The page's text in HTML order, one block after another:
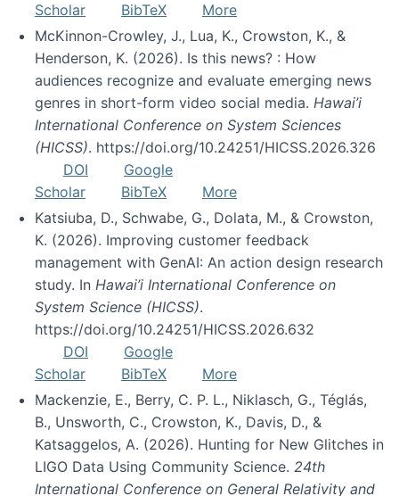
Scholar
BibTeX
More
McKinnon-Crowley, J., Lua, K., Crowston, K., &
Henderson, K. (2026). Is this news? : How
audiences recognize and evaluate emerging news
genres in short-form video social media. Hawai’i
International Conference on System Sciences
(HICSS). https://doi.org/10.24251/HICSS.2026.326
DOI
Google
Scholar
BibTeX
More
Katsiuba, D., Schwabe, G., Dolata, M., & Crowston,
K. (2026). Improving customer feedback
management with GenAI: An action design research
study. In Hawai’i International Conference on
System Science (HICSS).
https://doi.org/10.24251/HICSS.2026.632
DOI
Google
Scholar
BibTeX
More
Mackenzie, E., Berry, C. P. L., Niklasch, G., Téglás,
B., Unsworth, C., Crowston, K., Davis, D., &
Katsaggelos, A. (2026). Hunting for New Glitches in
LIGO Data Using Community Science. 24th
International Conference on General Relativity and